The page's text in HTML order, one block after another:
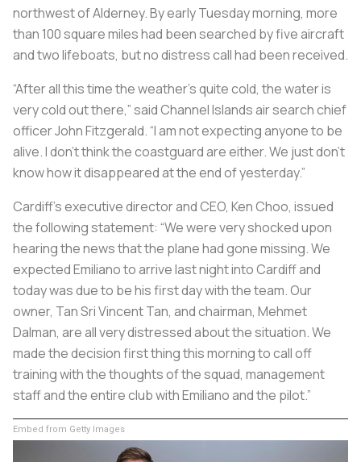
northwest of Alderney. By early Tuesday morning, more
than 100 square miles had been searched by five aircraft
and two lifeboats, but no distress call had been received.
“After all this time the weather’s quite cold, the water is
very cold out there,” said Channel Islands air search chief
officer John Fitzgerald. “I am not expecting anyone to be
alive. I don’t think the coastguard are either. We just don’t
know how it disappeared at the end of yesterday.”
Cardiff’s executive director and CEO, Ken Choo, issued
the following statement: “We were very shocked upon
hearing the news that the plane had gone missing. We
expected Emiliano to arrive last night into Cardiff and
today was due to be his first day with the team. Our
owner, Tan Sri Vincent Tan, and chairman, Mehmet
Dalman, are all very distressed about the situation. We
made the decision first thing this morning to call off
training with the thoughts of the squad, management
staff and the entire club with Emiliano and the pilot.”
Embed from Getty Images